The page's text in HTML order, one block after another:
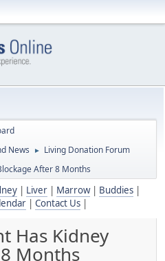
News ► Living Donation Forum
After 8 Months
| Liver| Marrow| Buddies|
Contact Us
Has Kidney
Months